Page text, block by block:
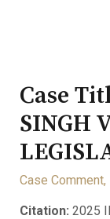
Case
SINGH
Case Comment,
Citation: 2025